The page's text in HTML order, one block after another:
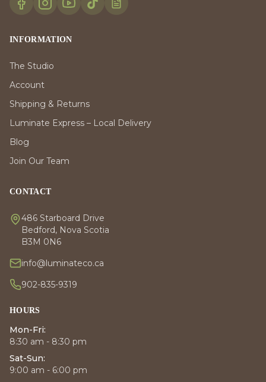
INFORMATION
The Studio
Account
Shipping & Returns
Luminate Express – Local Delivery
Blog
Join Our Team
CONTACT
486 Starboard Drive
Bedford, Nova Scotia
B3M 0N6
info@luminateco.ca
902-835-9319
HOURS
Mon-Fri:
8:30 am - 8:30 pm
Sat-Sun:
9:00 am - 6:00 pm